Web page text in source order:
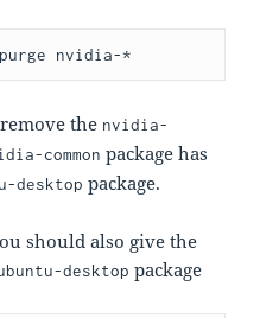
the nvidia-
common package has
desktop package.
should also give the
desktop package